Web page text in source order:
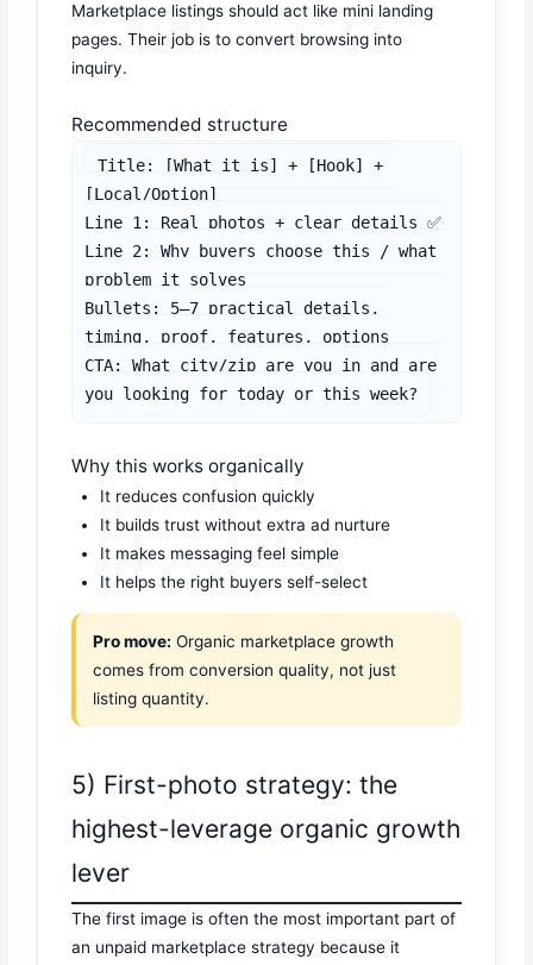
Marketplace listings should act like mini landing
pages. Their job is to convert browsing into
inquiry.
Recommended structure
Title: [What it is] + [Hook] +
[Local/Option]
Line 1: Real photos + clear details ✅
Line 2: Why buyers choose this / what
problem it solves
Bullets: 5–7 practical details,
timing, proof, features, options
CTA: What city/zip are you in and are
you looking for today or this week?
Why this works organically
It reduces confusion quickly
It builds trust without extra ad nurture
It makes messaging feel simple
It helps the right buyers self-select
Pro move: Organic marketplace growth
comes from conversion quality, not just
listing quantity.
5) First-photo strategy: the
highest-leverage organic growth
lever
The first image is often the most important part of
an unpaid marketplace strategy because it